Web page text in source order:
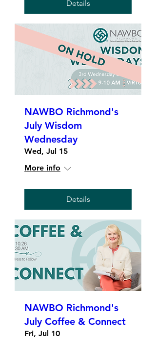
Details
NAWBO Richmond's
July Wisdom
Wednesday
Wed, Jul 15
More info
Details
NAWBO Richmond's
July Coffee & Connect
Fri, Jul 10